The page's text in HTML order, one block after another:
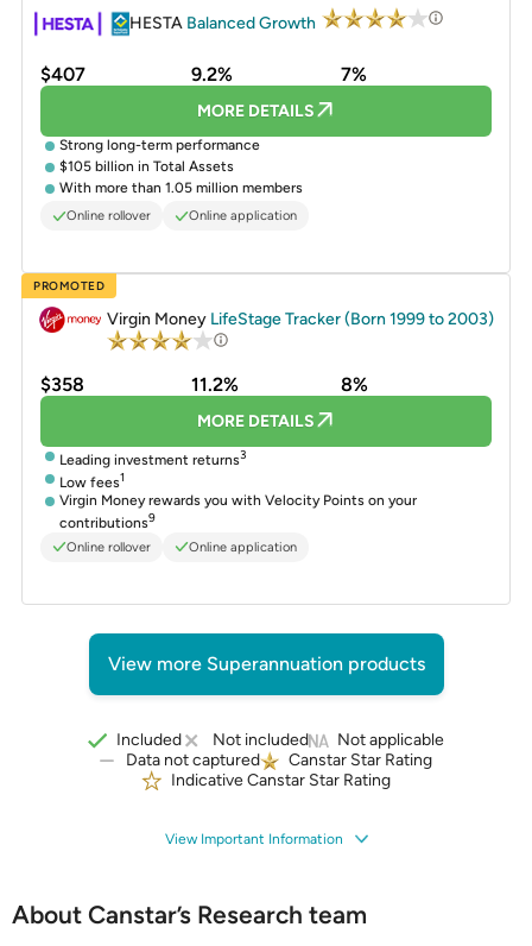
HESTA Balanced Growth
$407 9.2% 7%
MORE DETAILS
Strong long-term performance
$105 billion in Total Assets
With more than 1.05 million members
Online rollover Online application
PROMOTED
Virgin Money LifeStage Tracker (Born 1999 to 2003)
$358 11.2% 8%
MORE DETAILS
Leading investment returns3
Low fees1
Virgin Money rewards you with Velocity Points on your
contributions9
Online rollover
Online application
View more Superannuation products
Included Not included
Not applicable
Data not captured
Canstar Star Rating
Indicative Canstar Star Rating
View Important Information
About Canstar’s Research team